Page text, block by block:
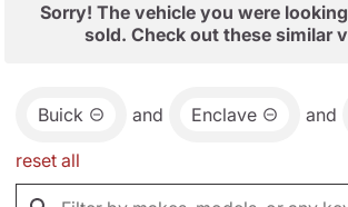
Sorry! The vehicle you were
sold. Check out these similar
Buick and Enclave and
reset all